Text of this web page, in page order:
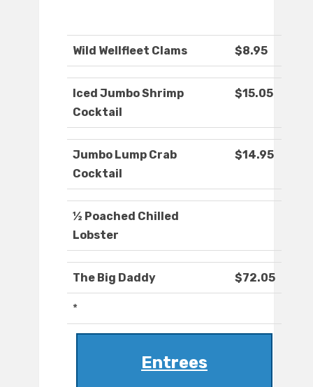
Wild Wellfleet Clams $8.95
Iced Jumbo Shrimp
Cocktail
$15.05
Jumbo Lump Crab
Cocktail
$14.95
½ Poached Chilled
Lobster
The Big Daddy $72.05
*
Entrees